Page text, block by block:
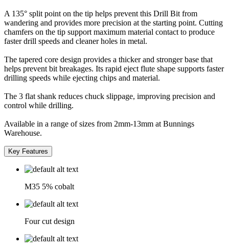
A 135° split point on the tip helps prevent this Drill Bit from
wandering and provides more precision at the starting point. Cutting
chamfers on the tip support maximum material contact to produce
faster drill speeds and cleaner holes in metal.
The tapered core design provides a thicker and stronger base that
helps prevent bit breakages. Its rapid eject flute shape supports faster
drilling speeds while ejecting chips and material.
The 3 flat shank reduces chuck slippage, improving precision and
control while drilling.
Available in a range of sizes from 2mm-13mm at Bunnings
Warehouse.
Key Features
M35 5% cobalt
Four cut design